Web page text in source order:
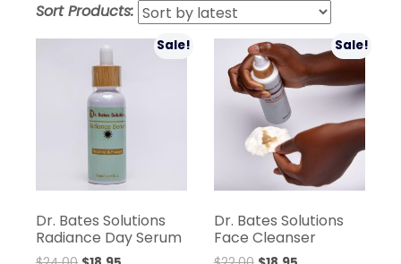
Sort Products:
Sale!
Dr. Bates Solutions
Radiance Day Serum
Sale!
Dr. Bates Solutions
Face Cleanser